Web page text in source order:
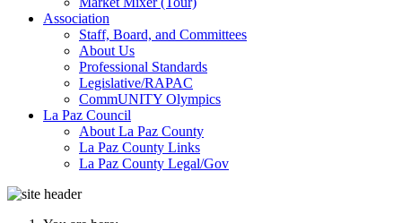
Association
Staff, Board, and Committees
About Us
Professional Standards
Legislative/RAPAC
CommUNITY Olympics
La Paz Council
About La Paz County
La Paz County Links
La Paz County Legal/Gov